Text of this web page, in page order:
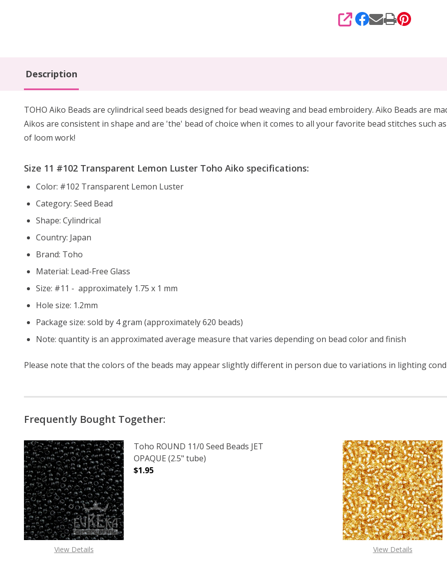
SHARE
Description
TOHO Aiko Beads are cylindrical seed beads designed for bead weaving and bead embroidery. Aiko Beads are
Aikos are consistent in shape and are 'the' bead of choice when it comes to all your favorite bead stitches such
of loom work!
Size 11 #102 Transparent Lemon Luster Toho Aiko specifications:
Color: #102 Transparent Lemon Luster
Category: Seed Bead
Shape: Cylindrical
Country: Japan
Brand: Toho
Material: Lead-Free Glass
Size: #11 - approximately 1.75 x 1 mm
Hole size: 1.2mm
Package size: sold by 4 gram (approximately 620 beads)
Note: quantity is an approximated average measure that varies depending on bead color and finish
Please note that the colors of the beads may appear slightly different in person due to variations in lighting
Frequently Bought Together:
View Details
Toho ROUND 11/0 Seed Beads JET
OPAQUE (2.5" tube)
$1.95
DECREASE QUANTITY OF TOHO ROUND 11/0 SEED BEADS JET OPAQUE (2.5" TUBE)
INCREASE QUANTITY OF TOHO ROUND 11/0 SEED BEADS JET
View Details